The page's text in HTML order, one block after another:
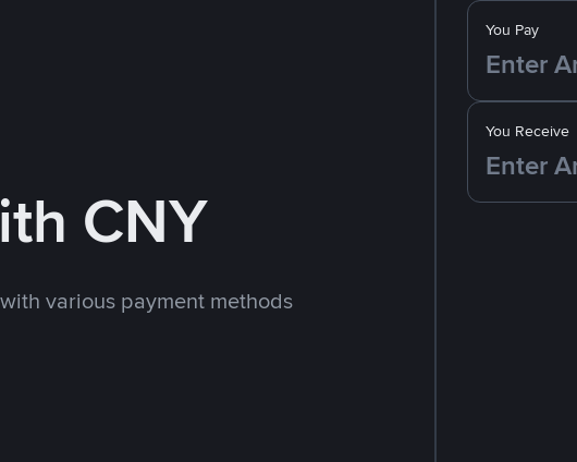
CNY
various payment methods
You Pay
You Receive